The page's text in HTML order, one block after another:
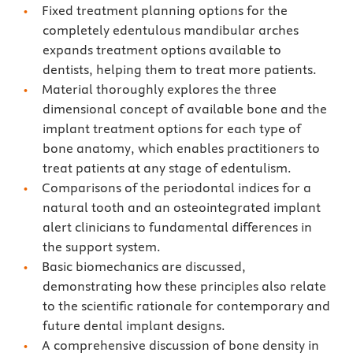
Fixed treatment planning options for the
completely edentulous mandibular arches
expands treatment options available to
dentists, helping them to treat more patients.
Material thoroughly explores the three
dimensional concept of available bone and the
implant treatment options for each type of
bone anatomy, which enables practitioners to
treat patients at any stage of edentulism.
Comparisons of the periodontal indices for a
natural tooth and an osteointegrated implant
alert clinicians to fundamental differences in
the support system.
Basic biomechanics are discussed,
demonstrating how these principles also relate
to the scientific rationale for contemporary and
future dental implant designs.
A comprehensive discussion of bone density in